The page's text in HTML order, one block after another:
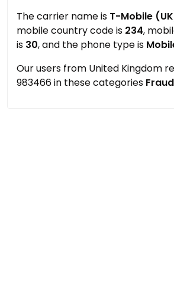
The carrier name is T-Mobile
mobile country code is 234,
is 30, and the phone type is
Our users from United Kingdom
983466 in these categories Fraud